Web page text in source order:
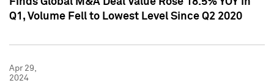
Q1, Volume Fell to Lowest Level Since Q2 2020
Apr 29,
2024